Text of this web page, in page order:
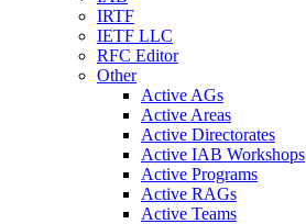
IRTF
IETF LLC
RFC Editor
Other
Active AGs
Active Areas
Active Directorates
Active IAB Workshops
Active Programs
Active RAGs
Active Teams